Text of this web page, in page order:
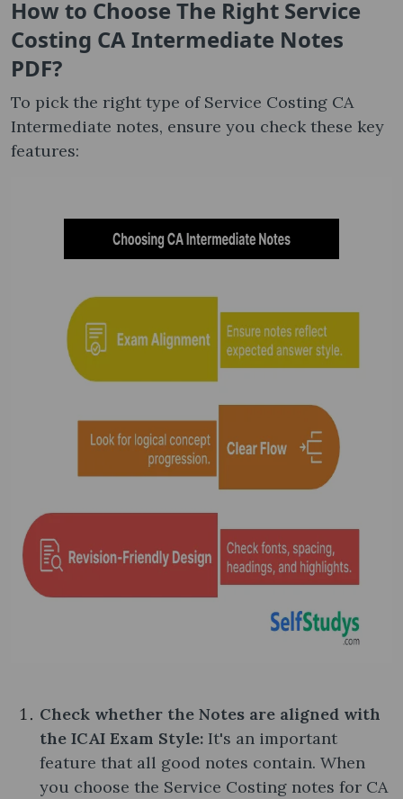
How to Choose The Right Service
Costing CA Intermediate Notes​
PDF?
To pick the right type of Service Costing CA
Intermediate notes, ensure you check these key
features:
Check whether the Notes are aligned with
the ICAI Exam Style: It's an important
feature that all good notes contain. When
you choose the Service Costing notes​ for CA